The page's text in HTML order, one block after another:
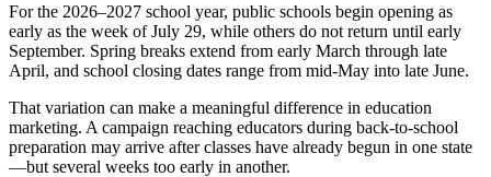
For the 2026–2027 school year, public schools begin opening as
early as the week of July 29, while others do not return until early
September. Spring breaks extend from early March through late
April, and school closing dates range from mid-May into late June.
That variation can make a meaningful difference in education
marketing. A campaign reaching educators during back-to-school
preparation may arrive after classes have already begun in one state
—but several weeks too early in another.